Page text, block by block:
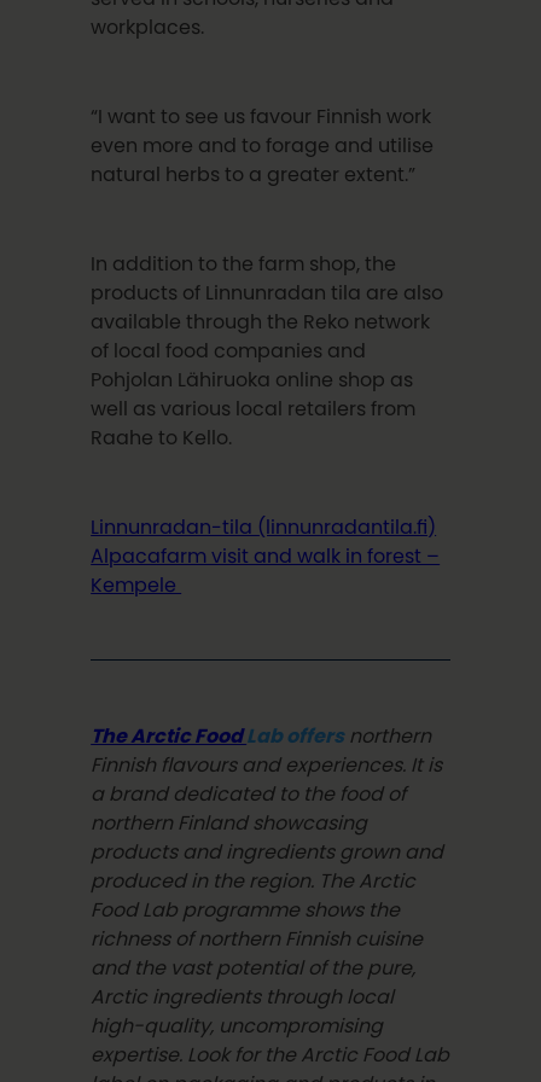
workplaces.
“I want to see us favour Finnish work
even more and to forage and utilise
natural herbs to a greater extent.”
In addition to the farm shop, the
products of Linnunradan tila are also
available through the Reko network
of local food companies and
Pohjolan Lähiruoka online shop as
well as various local retailers from
Raahe to Kello.
Linnunradan-tila (linnunradantila.fi)
Alpacafarm visit and walk in forest –
Kempele
The Arctic FoodLab offersnorthern
Finnish flavours and experiences. It is
a brand dedicated to the food of
northern Finland showcasing
products and ingredients grown and
produced in the region. The Arctic
Food Lab programme shows the
richness of northern Finnish cuisine
and the vast potential of the pure,
Arctic ingredients through local
high-quality, uncompromising
expertise. Look for the Arctic Food Lab